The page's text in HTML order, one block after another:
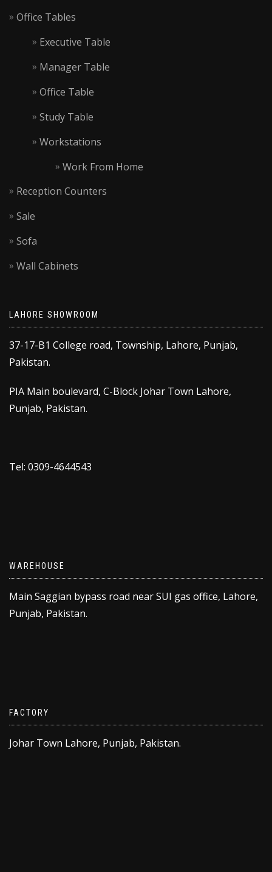
Office Tables
Executive Table
Manager Table
Office Table
Study Table
Workstations
Work From Home
Reception Counters
Sale
Sofa
Wall Cabinets
LAHORE SHOWROOM
37-17-B1 College road, Township, Lahore, Punjab,
Pakistan.
PIA Main boulevard, C-Block Johar Town Lahore,
Punjab, Pakistan.
Tel: 0309-4644543
WAREHOUSE
Main Saggian bypass road near SUI gas office, Lahore,
Punjab, Pakistan.
FACTORY
Johar Town Lahore, Punjab, Pakistan.